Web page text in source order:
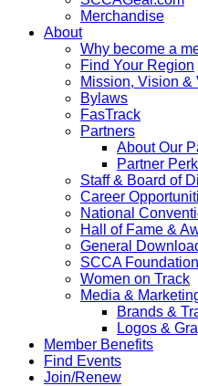
Merchandise
About
Why become a
Find Your Region
Mission, Vision &
Bylaws
FasTrack
Partners
About Our
Partner
Staff & Board of
Career
National
Hall of Fame &
General
SCCA Foundation
Women on Track
Media &
Brands &
Logos &
Member Benefits
Find Events
Join/Renew